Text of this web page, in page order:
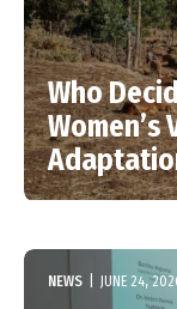
Who
NEWS JUNE 24,